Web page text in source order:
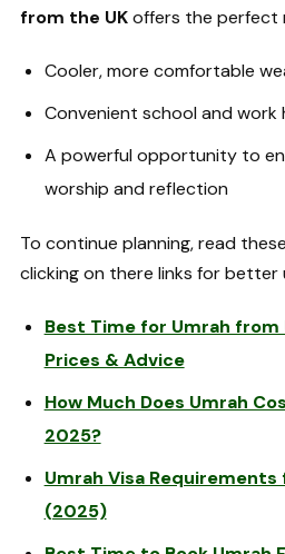
from the UKoffers the perfect
Cooler, more comfortable
Convenient school and work
A powerful opportunity to
worship and reflection
To continue planning, read
clicking on there links for better
Best Time for Umrah from
Prices & Advice
How Much Does Umrah
2025?
Umrah Visa Requirements
(2025)